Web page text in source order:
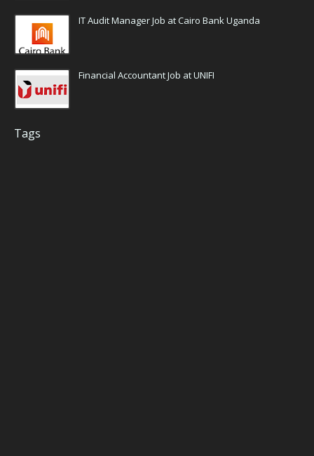
IT Audit Manager Job at Cairo Bank Uganda
Financial Accountant Job at UNIFI
Tags